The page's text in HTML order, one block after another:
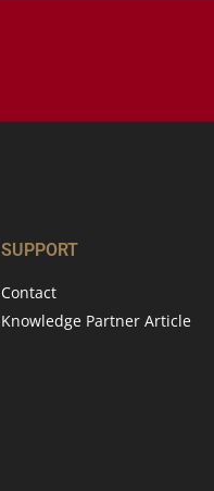
SUPPORT
Contact
Knowledge Partner Article